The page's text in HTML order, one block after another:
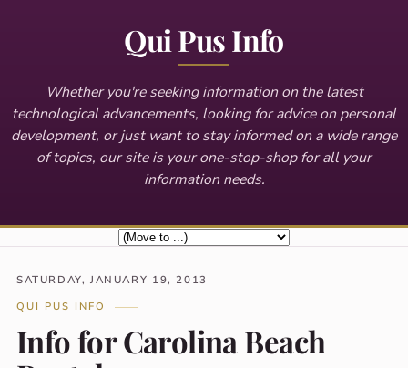
Qui Pus Info
Whether you're seeking information on the latest
technological advancements, looking for advice on personal
development, or just want to stay informed on a wide range
of topics, our site is your one-stop-shop for all your
information needs.
SATURDAY, JANUARY 19, 2013
QUI PUS INFO
Info for Carolina Beach